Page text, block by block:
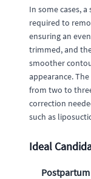
In some cases,
required to
ensuring an
trimmed, and
smoother
appearance.
from two to
correction
such as
Ideal